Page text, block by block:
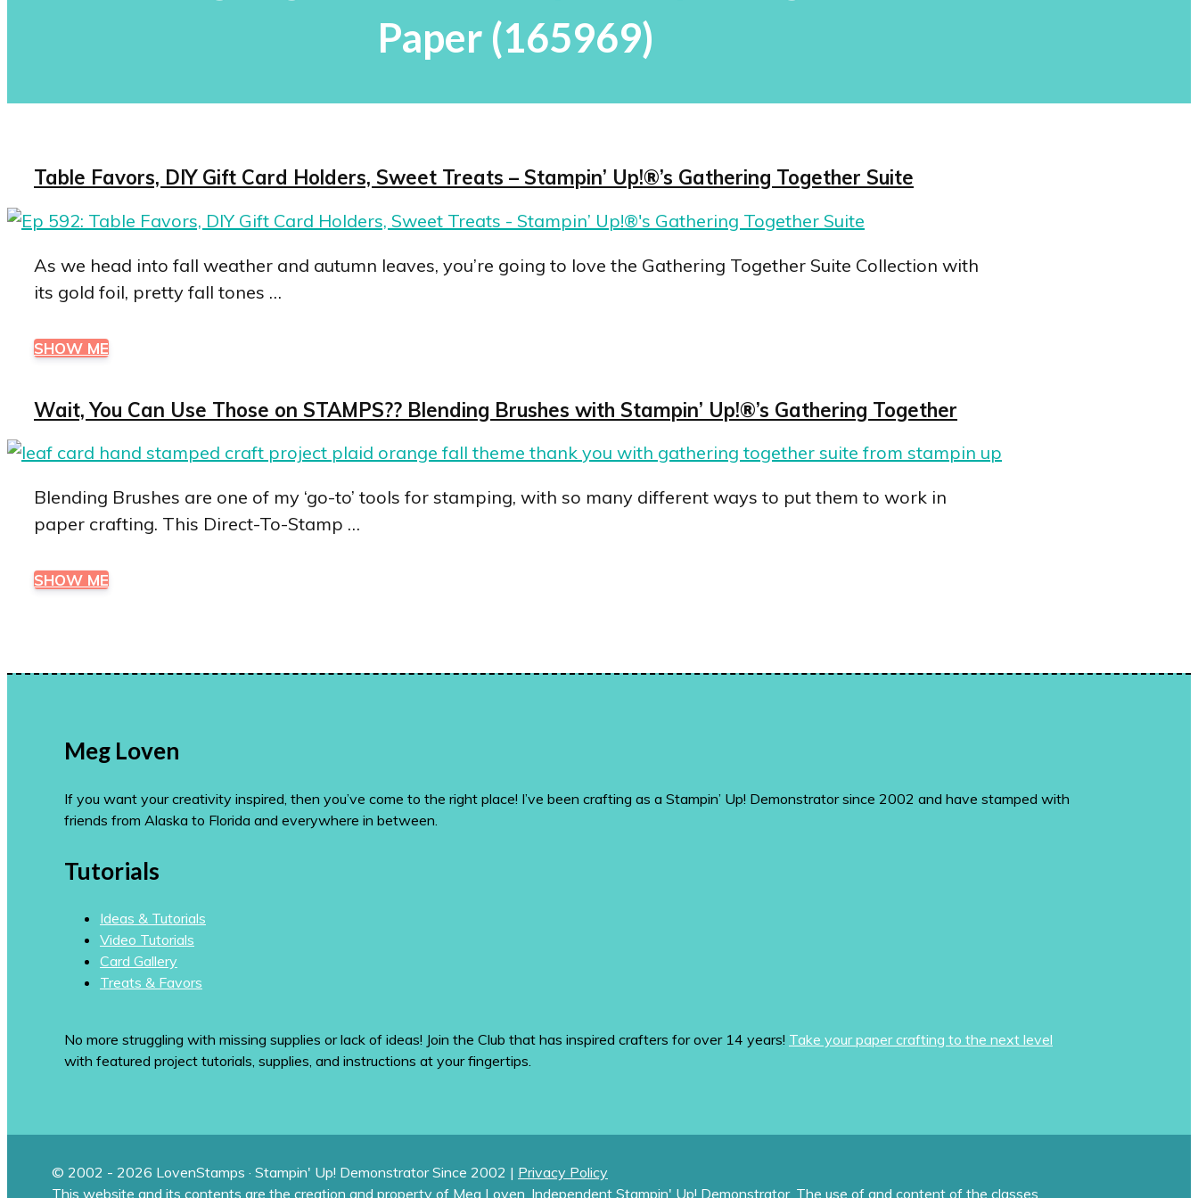
Paper (165969)
Table Favors, DIY Gift Card Holders, Sweet Treats – Stampin’ Up!®’s Gathering Together Suite
As we head into fall weather and autumn leaves, you’re going to love the Gathering Together Suite Collection with
its gold foil, pretty fall tones …
SHOW ME
Wait, You Can Use Those on STAMPS?? Blending Brushes with Stampin’ Up!®’s Gathering Together
Blending Brushes are one of my ‘go-to’ tools for stamping, with so many different ways to put them to work in
paper crafting. This Direct-To-Stamp …
SHOW ME
Meg Loven
If you want your creativity inspired, then you’ve come to the right place! I’ve been crafting as a Stampin’ Up! Demonstrator since 2002 and have stamped with
friends from Alaska to Florida and everywhere in between.
Tutorials
Ideas & Tutorials
Video Tutorials
Card Gallery
Treats & Favors
No more struggling with missing supplies or lack of ideas! Join the Club that has inspired crafters for over 14 years! Take your paper crafting to the next level
with featured project tutorials, supplies, and instructions at your fingertips.
© 2002 - 2026 LovenStamps · Stampin' Up! Demonstrator Since 2002 | Privacy Policy
This website and its contents are the creation and property of Meg Loven, Independent Stampin' Up! Demonstrator. The use of and content of the classes,